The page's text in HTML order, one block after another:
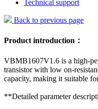
Technical support
Back to previous page
Product introduction：
VBMB1607V1.6 is a high-
transistor with low on-
capacity, making it suitable
**Detailed parameter